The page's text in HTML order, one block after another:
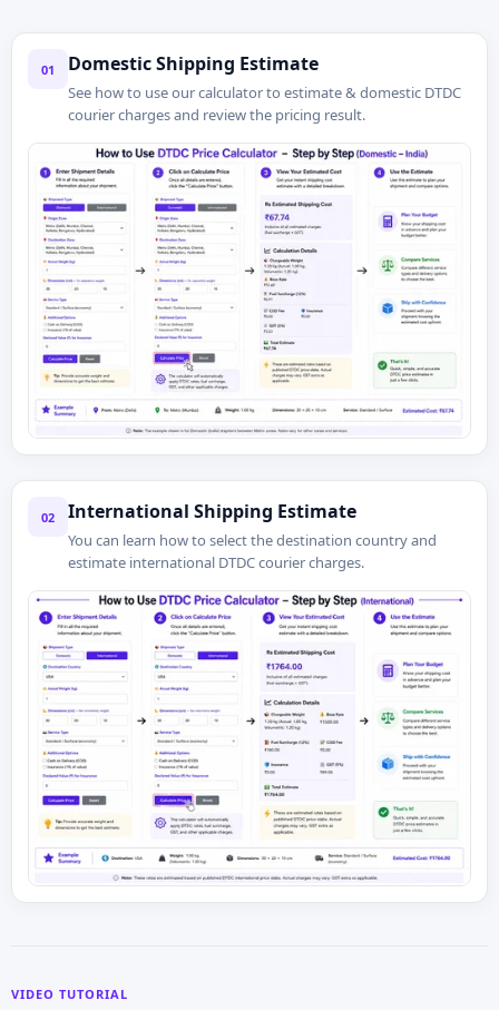
01 Domestic Shipping Estimate
See how to use our calculator to estimate & domestic DTDC
courier charges and review the pricing result.
02 International Shipping Estimate
You can learn how to select the destination country and
estimate international DTDC courier charges.
VIDEO TUTORIAL